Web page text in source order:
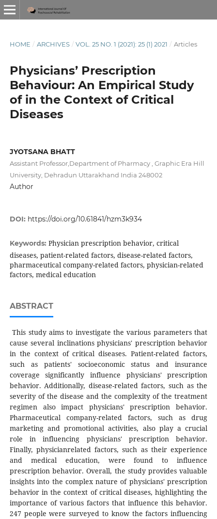
HOME / ARCHIVES / VOL. 25 NO. 1 (2021): 25 (1) 2021 / Articles
Physicians’ Prescription
Behaviour: An Empirical Study
of in the Context of Critical
Diseases
JYOTSANA BHATT
Assistant Professor,Department of Pharmacy , Graphic Era Hill
University, Dehradun Uttarakhand India 248002
Author
DOI: https://doi.org/10.61841/hzm3k934
Keywords: Physician prescription behavior, critical
diseases, patient-related factors, disease-related factors,
pharmaceutical company-related factors, physician-related
factors, medical education
ABSTRACT
This study aims to investigate the various parameters that
cause several inclinations physicians' prescription behavior
in the context of critical diseases. Patient-related factors,
such as patients' socioeconomic status and insurance
coverage significantly influence physicians' prescription
behavior. Additionally, disease-related factors, such as the
severity of the disease and the complexity of the treatment
regimen also impact physicians' prescription behavior.
Pharmaceutical company-related factors, such as drug
marketing and promotional activities, also play a crucial
role in influencing physicians' prescription behavior.
Finally, physicianrelated factors, such as their experience
and medical education, were found to influence
prescription behavior. Overall, the study provides valuable
insights into the complex nature of physicians' prescription
behavior in the context of critical diseases, highlighting the
importance of various factors that influence this behavior.
247 people were surveyed to know the factors influencing